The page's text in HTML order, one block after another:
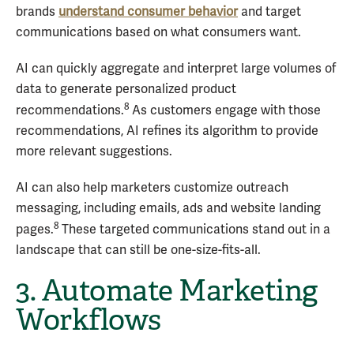
brands understand consumer behaviorand target
communications based on what consumers want.
AI can quickly aggregate and interpret large volumes of
data to generate personalized product
recommendations.8 As customers engage with those
recommendations, AI refines its algorithm to provide
more relevant suggestions.
AI can also help marketers customize outreach
messaging, including emails, ads and website landing
pages.8 These targeted communications stand out in a
landscape that can still be one-size-fits-all.
3. Automate Marketing
Workflows